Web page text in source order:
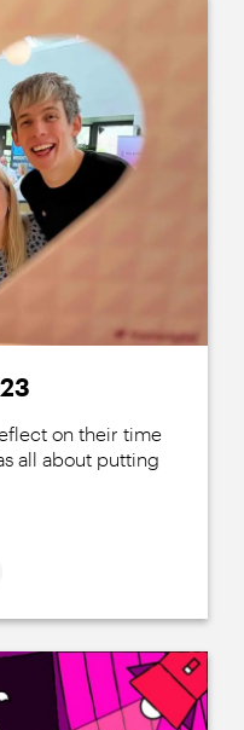
on their time
all about putting